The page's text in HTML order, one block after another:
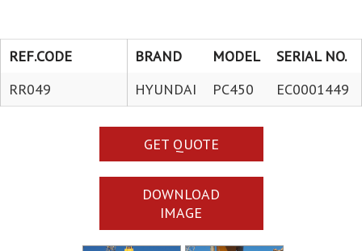
BRAND MODEL
SERIAL NO.
HYUNDAI
PC450 EC0001449
REF.CODE
RR049
GET QUOTE
DOWNLOAD
IMAGE